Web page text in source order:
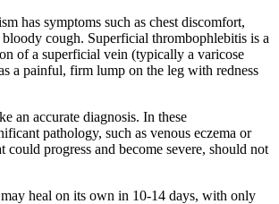
has symptoms such as chest discomfort,
cough. Superficial thrombophlebitis is a
of a superficial vein (typically a varicose
a painful, firm lump on the leg with redness
an accurate diagnosis. In these
pathology, such as venous eczema or
could progress and become severe, should not
heal on its own in 10-14 days, with only